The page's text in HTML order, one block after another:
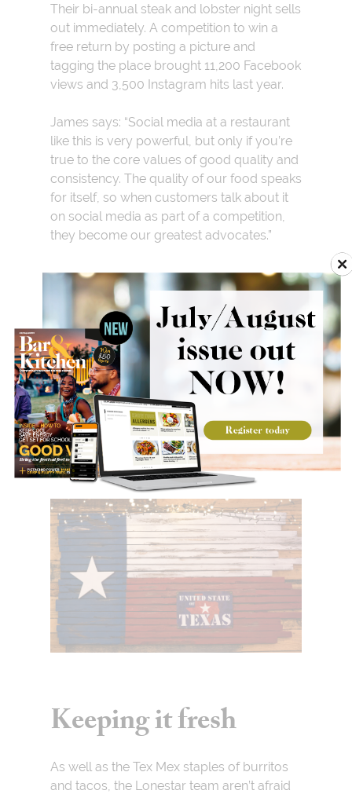
Their bi-annual steak and lobster night sells
out immediately. A competition to win a
free return by posting a picture and
tagging the place brought 11,200 Facebook
views and 3,500 Instagram hits last year.
James says: “Social media at a restaurant
like this is very powerful, but only if you’re
true to the core values of good quality and
consistency. The quality of our food speaks
for itself, so when customers talk about it
on social media as part of a competition,
they become our greatest advocates.”
Keeping it fresh
As well as the Tex Mex staples of burritos
and tacos, the Lonestar team aren’t afraid